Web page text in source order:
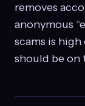
removes
anonymous
scams is
should be on